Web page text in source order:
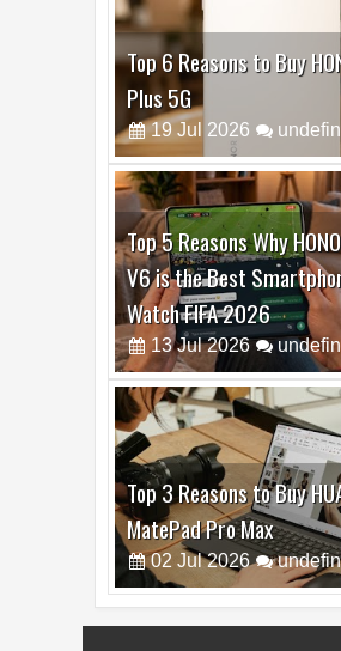
Top 6 Reasons to Buy
Plus 5G
19 Jul 2026
Top 5 Reasons Why
V6 is the Best
Watch FIFA 2026
13 Jul 2026
Top 3 Reasons to Buy
MatePad Pro Max
02 Jul 2026